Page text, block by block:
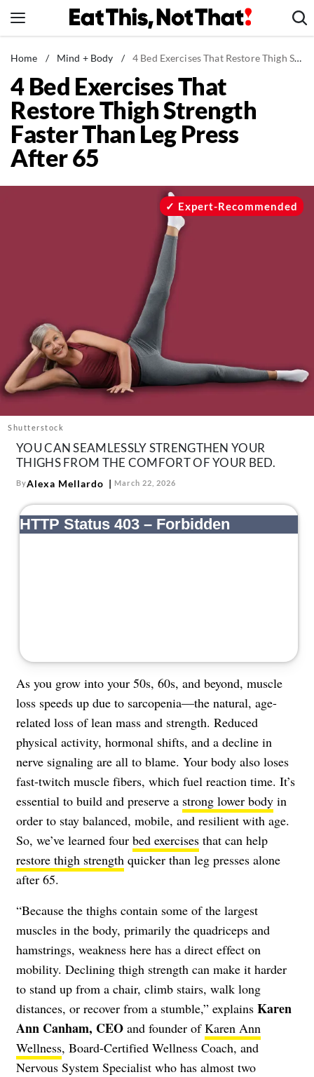
to
News
Healthy Eating
Groceries
Weight Loss
Restaurants
About Us
Contact
Follow
us:
FacebookInstagram
TikTokPinterest
Home / Mind + Body / 4 Bed Exercises That Restore Thigh Strength Faster Than Leg Press After 65
4 Bed Exercises That
Restore Thigh Strength
Faster Than Leg Press
After 65
Shutterstock
Expert-Recommended
YOU CAN SEAMLESSLY STRENGTHEN YOUR
THIGHS FROM THE COMFORT OF YOUR BED.
ByAlexa Mellardo March 22, 2026
As you grow into your 50s, 60s, and beyond, muscle
loss speeds up due to sarcopenia—the natural, age-
related loss of lean mass and strength. Reduced
physical activity, hormonal shifts, and a decline in
nerve signaling are all to blame. Your body also loses
fast-twitch muscle fibers, which fuel reaction time. It’s
essential to build and preserve a strong lower body in
order to stay balanced, mobile, and resilient with age.
So, we’ve learned four bed exercises that can help
restore thigh strength quicker than leg presses alone
after 65.
“Because the thighs contain some of the largest
muscles in the body, primarily the quadriceps and
hamstrings, weakness here has a direct effect on
mobility. Declining thigh strength can make it harder
to stand up from a chair, climb stairs, walk long
distances, or recover from a stumble,” explains Karen
Ann Canham, CEO and founder ofKaren Ann
Wellness, Board-Certified Wellness Coach, and
Nervous System Specialist who has almost two